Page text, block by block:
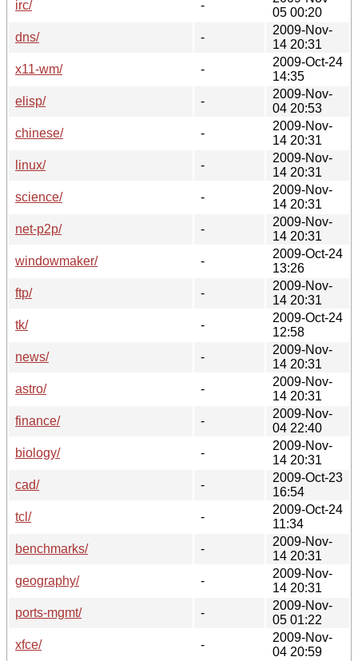
irc/ -
05 00:20
dns/
-
2009-Nov-
14 20:31
x11-wm/
-
2009-Oct-24
14:35
elisp/
-
2009-Nov-
04 20:53
chinese/
-
2009-Nov-
14 20:31
linux/
-
2009-Nov-
14 20:31
science/
-
2009-Nov-
14 20:31
net-p2p/
-
2009-Nov-
14 20:31
windowmaker/
-
2009-Oct-24
13:26
ftp/
-
2009-Nov-
14 20:31
tk/
-
2009-Oct-24
12:58
news/
-
2009-Nov-
14 20:31
astro/
-
2009-Nov-
14 20:31
finance/
-
2009-Nov-
04 22:40
biology/
-
2009-Nov-
14 20:31
cad/
-
2009-Oct-23
16:54
tcl/
-
2009-Oct-24
11:34
benchmarks/
-
2009-Nov-
14 20:31
geography/
-
2009-Nov-
14 20:31
ports-mgmt/
-
2009-Nov-
05 01:22
xfce/
-
2009-Nov-
04 20:59